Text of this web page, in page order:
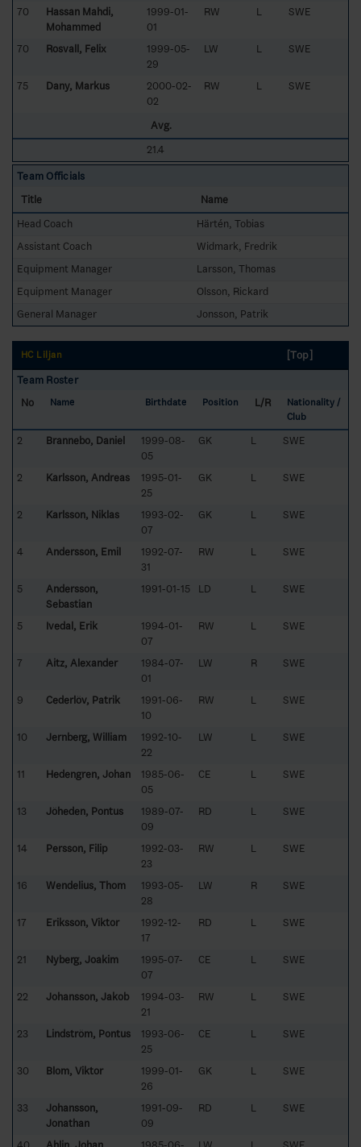
70
Hassan Mahdi,
Mohammed
1999-01-
01
RW L SWE
70 Rosvall, Felix
1999-05-
29
LW L SWE
75 Dany, Markus
2000-02-
02
RW L SWE
Avg.
21.4
Team Officials
Title
Name
Head Coach
Härtén, Tobias
Assistant Coach
Widmark, Fredrik
Equipment Manager
Larsson, Thomas
Equipment Manager
Olsson, Rickard
General Manager
Jonsson, Patrik
HC Liljan
[Top]
Team Roster
No
Name Birthdate Position L/R
Nationality /
Club
2 Brannebo, Daniel
1999-08-
05
GK L SWE
2 Karlsson, Andreas
1995-01-
25
GK L SWE
2 Karlsson, Niklas
1993-02-
07
GK L SWE
4 Andersson, Emil
1992-07-
31
RW L SWE
5
Andersson,
Sebastian
1991-01-15 LD L SWE
5 Ivedal, Erik
1994-01-
07
RW L SWE
7 Aitz, Alexander
1984-07-
01
LW R SWE
9 Cederlöv, Patrik
1991-06-
10
RW L SWE
10 Jernberg, William
1992-10-
22
LW L SWE
11 Hedengren, Johan
1985-06-
05
CE L SWE
13 Jöheden, Pontus
1989-07-
09
RD L SWE
14 Persson, Filip
1992-03-
23
RW L SWE
16 Wendelius, Thom
1993-05-
28
LW R SWE
17 Eriksson, Viktor
1992-12-
17
RD L SWE
21 Nyberg, Joakim
1995-07-
07
CE L SWE
22 Johansson, Jakob
1994-03-
21
RW L SWE
23 Lindström, Pontus
1993-06-
25
CE L SWE
30 Blom, Viktor
1999-01-
26
GK L SWE
33
Johansson,
Jonathan
1991-09-
09
RD L SWE